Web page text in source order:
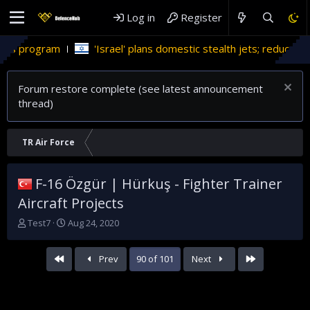
Log in Register
'Israel' plans domestic stealth jets; reduce reliance on US
Forum restore complete (see latest announcement
thread)
TR Air Force
F-16 Özgür | Hürkuş - Fighter Trainer
Aircraft Projects
T
Test7
S
a
t
Aug 24, 2020
Prev 90 of 101 Next